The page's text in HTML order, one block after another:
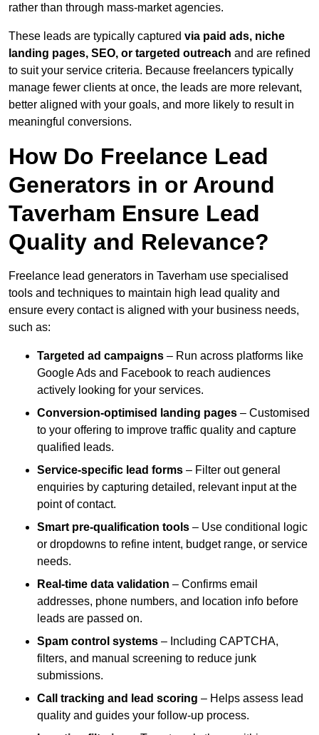
rather than through mass-market agencies.
These leads are typically captured via paid ads, niche
landing pages, SEO, or targeted outreach and are refined
to suit your service criteria. Because freelancers typically
manage fewer clients at once, the leads are more relevant,
better aligned with your goals, and more likely to result in
meaningful conversions.
How Do Freelance Lead
Generators in or Around
Taverham Ensure Lead
Quality and Relevance?
Freelance lead generators in Taverham use specialised
tools and techniques to maintain high lead quality and
ensure every contact is aligned with your business needs,
such as:
Targeted ad campaigns – Run across platforms like
Google Ads and Facebook to reach audiences
actively looking for your services.
Conversion-optimised landing pages – Customised
to your offering to improve traffic quality and capture
qualified leads.
Service-specific lead forms – Filter out general
enquiries by capturing detailed, relevant input at the
point of contact.
Smart pre-qualification tools – Use conditional logic
or dropdowns to refine intent, budget range, or service
needs.
Real-time data validation – Confirms email
addresses, phone numbers, and location info before
leads are passed on.
Spam control systems – Including CAPTCHA,
filters, and manual screening to reduce junk
submissions.
Call tracking and lead scoring – Helps assess lead
quality and guides your follow-up process.